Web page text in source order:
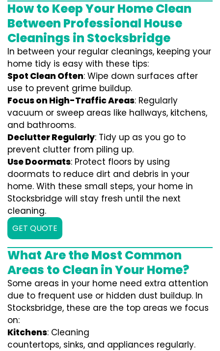
How to Keep Your Home Clean
Between Professional House
Cleanings in Stocksbridge
In between your regular cleanings, keeping your
home tidy is easy with these tips:
Spot Clean Often: Wipe down surfaces after
use to prevent grime buildup.
Focus on High-Traffic Areas: Regularly
vacuum or sweep areas like hallways, kitchens,
and bathrooms.
Declutter Regularly: Tidy up as you go to
prevent clutter from piling up.
Use Doormats: Protect floors by using
doormats to reduce dirt and debris in your
home. With these small steps, your home in
Stocksbridge will stay fresh until the next
cleaning.
GET QUOTE
What Are the Most Common
Areas to Clean in Your Home?
Some areas in your home need extra attention
due to frequent use or hidden dust buildup. In
Stocksbridge, these are the top areas we focus
on:
Kitchens: Cleaning
countertops, sinks, and appliances regularly.